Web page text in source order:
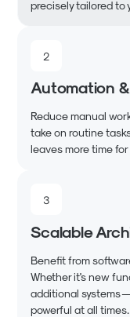
precisely tailored to
2
Automation
Reduce manual
take on routine
leaves more time
3
Scalable
Benefit from
Whether it's new
additional systems
powerful at all times.